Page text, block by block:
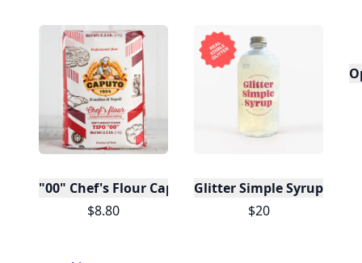
"00" Chef's Flour Caputo De Napoli, 1 Kilo
$8.80
Glitter Simple Syrup, 16
$20